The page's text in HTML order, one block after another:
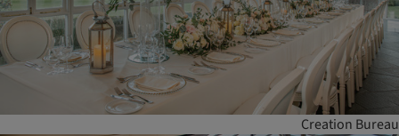
Creation Bureau